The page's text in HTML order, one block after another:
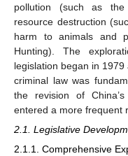
pollution (such as the
resource destruction
harm to animals and
Hunting). The
legislation began in
criminal law was
the revision of
entered a more frequent
2.1. Legislative
2.1.1. Comprehensive